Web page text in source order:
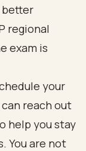
better
regional
exam is
your
reach out
help you stay
You are not